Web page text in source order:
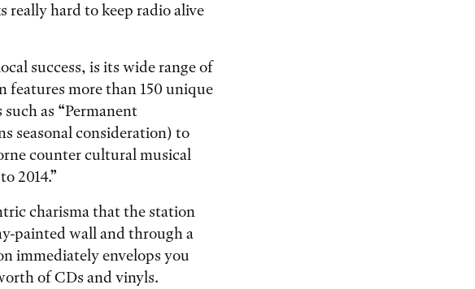
hard to keep radio alive
success, is its wide range of
more than 150 unique
as “Permanent
seasonal consideration) to
counter cultural musical
2014.”
charisma that the station
painted wall and through a
immediately envelops you
of CDs and vinyls.